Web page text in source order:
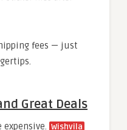
fees — just
Great Deals
expensive. Wishvila